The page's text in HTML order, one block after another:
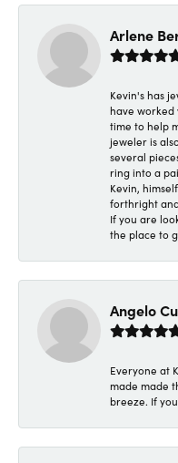
Arlene
Kevin's has
have worked
time to help
jeweler is
several
ring into a
Kevin,
forthright
If you are
the place to
Angelo
Everyone at
made made
breeze. If